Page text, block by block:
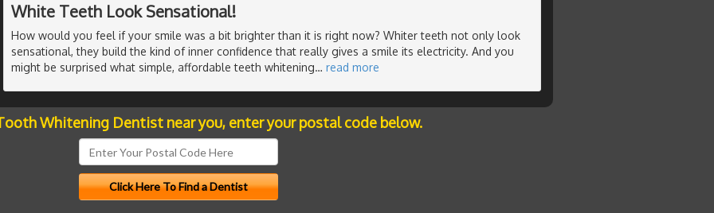
White Teeth Look Sensational!
How would you feel if your smile was a bit brighter than it is right now? Whiter teeth not only look
sensational, they build the kind of inner confidence that really gives a smile its electricity. And you
might be surprised what simple, affordable teeth whitening… read more
Whitening Dentist near you, enter your postal code below.